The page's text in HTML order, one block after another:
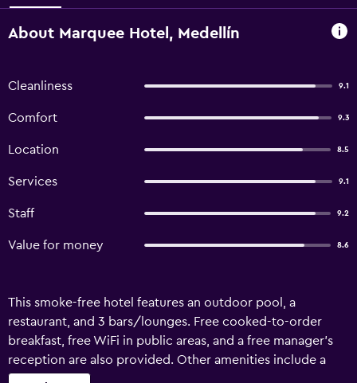
About Marquee Hotel, Medellín
Cleanliness 9.1
Comfort 9.3
Location 8.5
Services 9.1
Staff 9.2
Value for money 8.6
This smoke-free hotel features an outdoor pool, a
restaurant, and 3 bars/lounges. Free cooked-to-order
breakfast, free WiFi in public areas, and a free manager's
reception are also provided. Other amenities include a
poolside bar, coffee/tea in a common area, and concierge